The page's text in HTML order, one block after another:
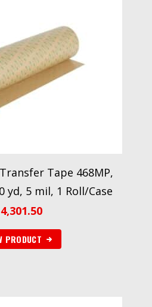
Tape 468MP,
yd, 5 mil, 1 Roll/Case
4,301.50
PRODUCT